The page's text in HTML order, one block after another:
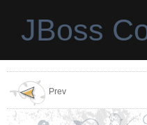
JBoss
Prev